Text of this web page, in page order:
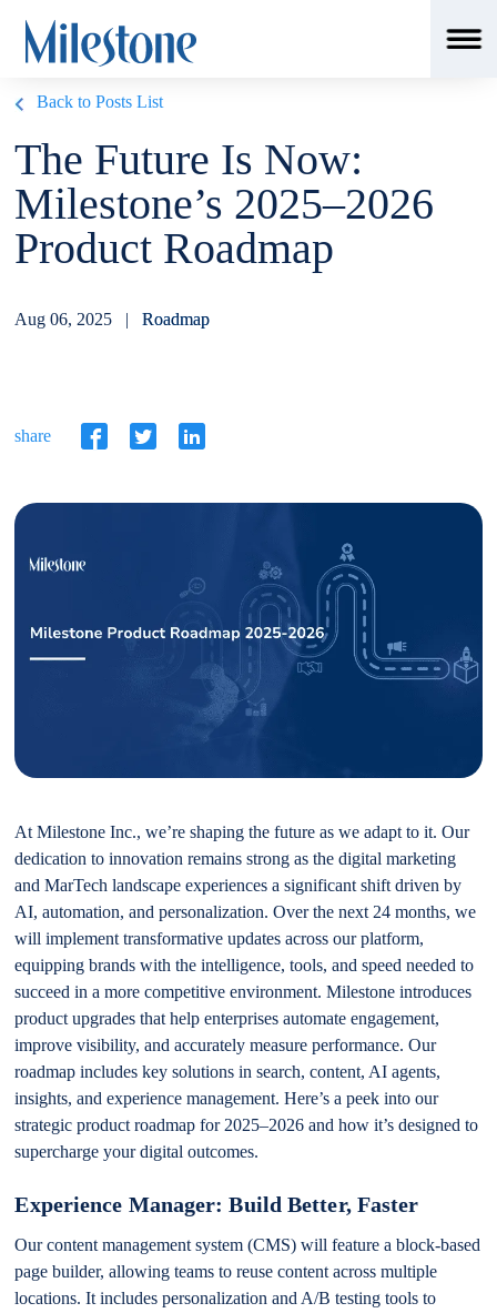
Back to Posts List
The Future Is Now:
Milestone’s 2025–2026
Product Roadmap
Aug 06, 2025 |Roadmap
share
At Milestone Inc., we’re shaping the future as we adapt to it. Our
dedication to innovation remains strong as the digital marketing
and MarTech landscape experiences a significant shift driven by
AI, automation, and personalization. Over the next 24 months, we
will implement transformative updates across our platform,
equipping brands with the intelligence, tools, and speed needed to
succeed in a more competitive environment. Milestone introduces
product upgrades that help enterprises automate engagement,
improve visibility, and accurately measure performance. Our
roadmap includes key solutions in search, content, AI agents,
insights, and experience management. Here’s a peek into our
strategic product roadmap for 2025–2026 and how it’s designed to
supercharge your digital outcomes.
Experience Manager: Build Better, Faster
Our content management system (CMS) will feature a block-based
page builder, allowing teams to reuse content across multiple
locations. It includes personalization and A/B testing tools to